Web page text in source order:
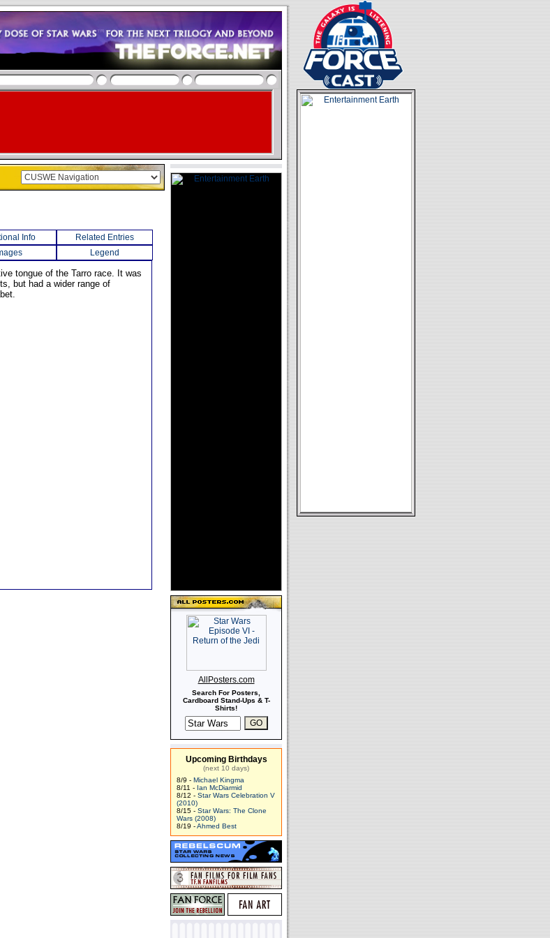
Info
Related Entries
Legend
tongue of the Tarro race. It was
but had a wider range of
AllPosters.com
Search For Posters,
Cardboard Stand-Ups & T-
Shirts!
Upcoming Birthdays
(next 10 days)
8/9 - Michael Kingma
8/11 - Ian McDiarmid
8/12 - Star Wars Celebration V
(2010)
8/15 - Star Wars: The Clone
Wars (2008)
8/19 -Ahmed Best